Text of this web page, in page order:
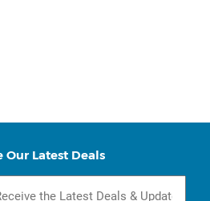
Our Latest Deals